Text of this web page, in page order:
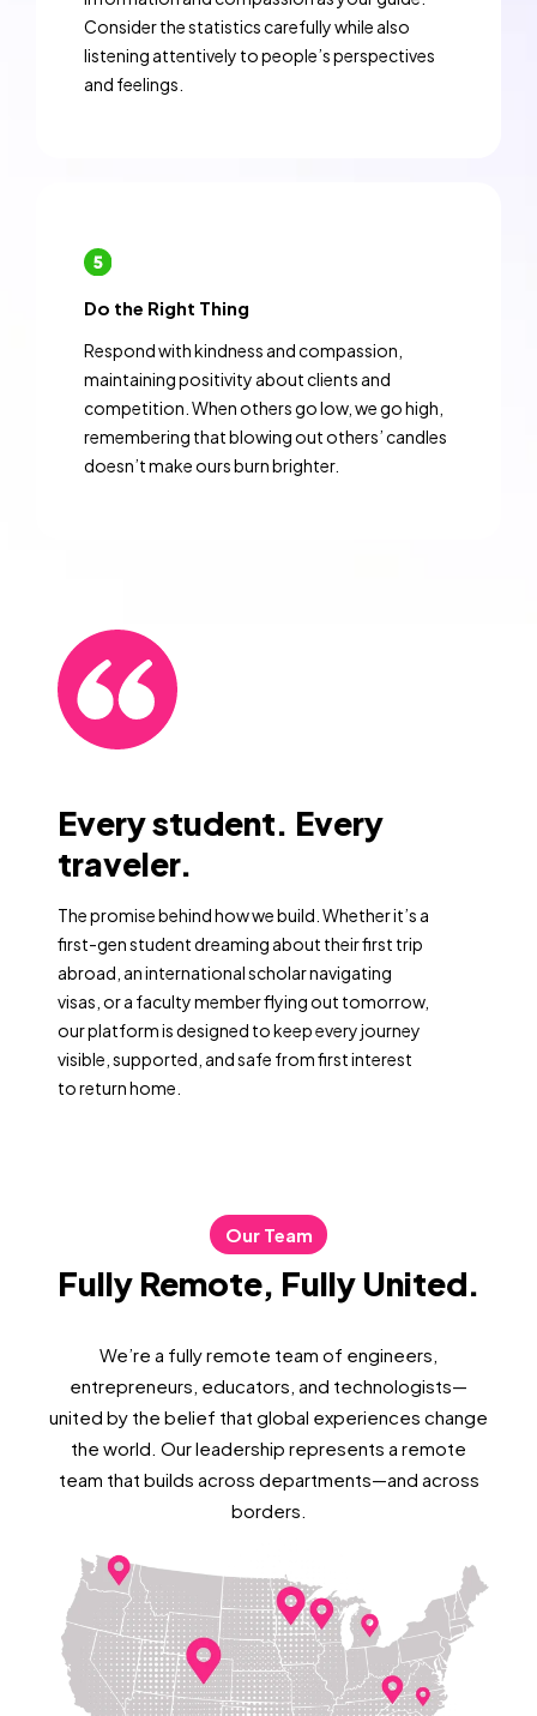
Consider the statistics carefully while also
listening attentively to people’s perspectives
and feelings.
Do the Right Thing
Respond with kindness and compassion,
maintaining positivity about clients and
competition. When others go low, we go high,
remembering that blowing out others’ candles
doesn’t make ours burn brighter.
Every student. Every
traveler.
The promise behind how we build. Whether it’s a
first-gen student dreaming about their first trip
abroad, an international scholar navigating
visas, or a faculty member flying out tomorrow,
our platform is designed to keep every journey
visible, supported, and safe from first interest
to return home.
Our Team
Fully Remote, Fully United.
We’re a fully remote team of engineers,
entrepreneurs, educators, and technologists—
united by the belief that global experiences change
the world. Our leadership represents a remote
team that builds across departments—and across
borders.